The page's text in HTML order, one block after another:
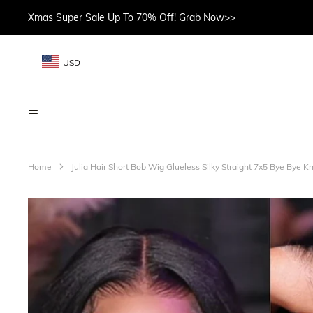
Xmas Super Sale Up To 70% Off! Grab Now>>
USD
Home Julia Hair Short Bob Wig Glueless Silky Straight 7x5 Bye Bye